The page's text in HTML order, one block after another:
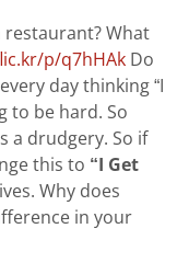
What
p/q7hHAk Do
day thinking “I
to be hard. So
a drudgery. So if
this to “I Get
Why does
in your